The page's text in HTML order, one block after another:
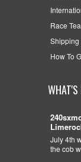
Race
Shipping
How To
WHAT'S
July 4th
the cob